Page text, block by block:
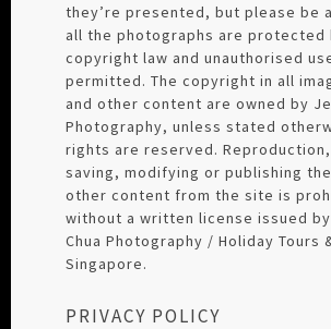
they’re presented, but please be
all the photographs are protected
copyright law and unauthorised
permitted. The copyright in all
and other content are owned by
Photography, unless stated
rights are reserved.
saving, modifying or publishing
other content from the site is
without a written license issued
Chua Photography / Holiday Tours
Singapore.
PRIVACY POLICY